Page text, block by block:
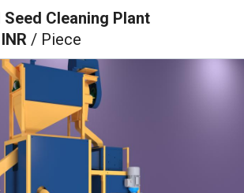
Cleaning Plant
/ Piece